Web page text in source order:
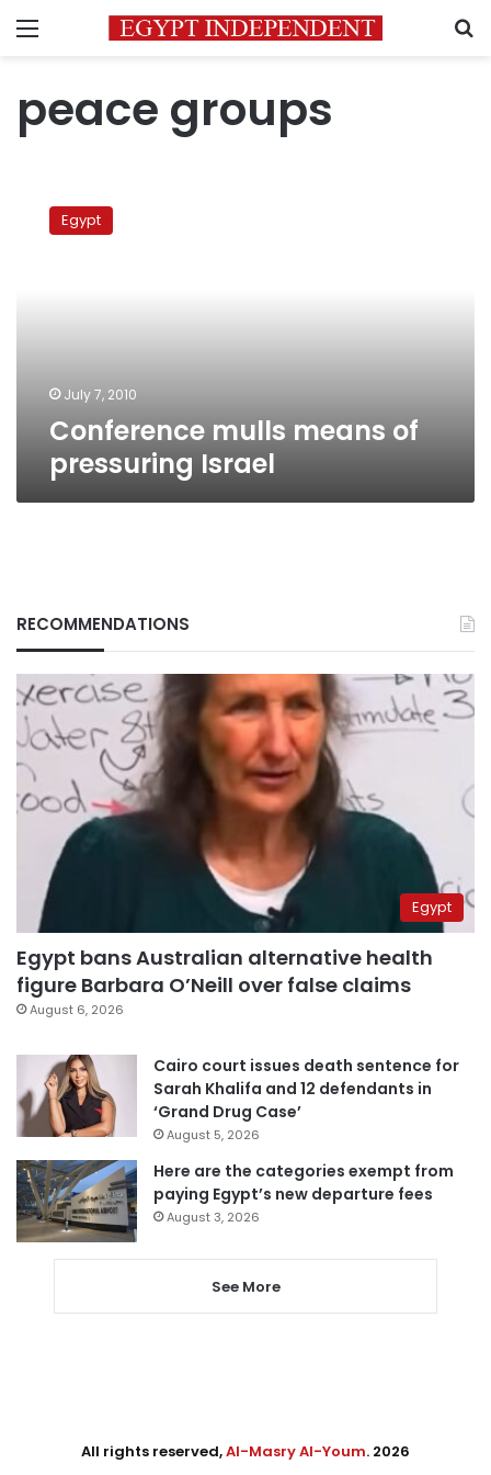
Menu
peace groups
mulls
meansEgypt
July 7, 2010
Conference mulls means of
pressuring Israel
RECOMMENDATIONS
Egypt
Egypt bans Australian alternative health
figure Barbara O’Neill over false claims
August 6, 2026
Cairo court issues death sentence for
Sarah Khalifa and 12 defendants in
‘Grand Drug Case’
August 5, 2026
Here are the categories exempt from
paying Egypt’s new departure fees
August 3, 2026
See More
All rights reserved,Al-Masry Al-Youm. 2026